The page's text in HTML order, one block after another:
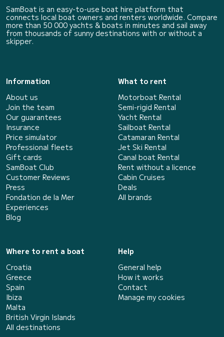
SamBoat is an easy-to-use boat hire platform that
connects local boat owners and renters worldwide. Compare
more than 50 000 yachts & boats in minutes and sail away
from thousands of sunny destinations with or without a
skipper.
Information
About us
Join the team
Our guarantees
Insurance
Price simulator
Professional fleets
Gift cards
SamBoat Club
Customer Reviews
Press
Fondation de la Mer
Experiences
Blog
What to rent
Motorboat Rental
Semi-rigid Rental
Yacht Rental
Sailboat Rental
Catamaran Rental
Jet Ski Rental
Canal boat Rental
Rent without a licence
Cabin Cruises
Deals
All brands
Where to rent a boat
Croatia
Greece
Spain
Ibiza
Malta
British Virgin Islands
All destinations
Help
General help
How it works
Contact
Manage my cookies